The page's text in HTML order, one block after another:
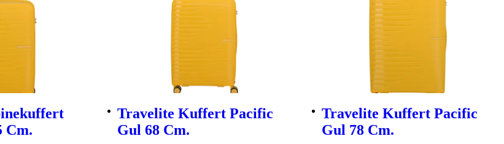
Cm.
Travelite Kuffert Pacific
Gul 68 Cm.
Travelite Kuffert Pacific
Gul 78 Cm.